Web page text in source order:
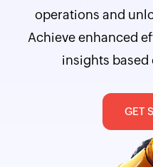
operations and
Achieve enhanced
insights based
GET